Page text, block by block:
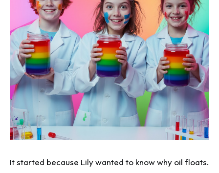
It started because Lily wanted to know why oil floats.